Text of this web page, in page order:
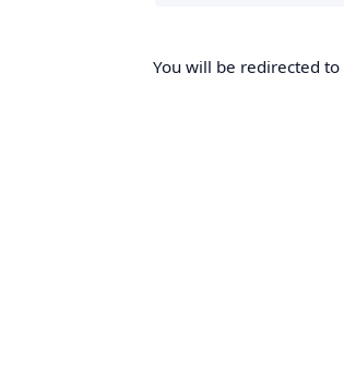
You will be redirected